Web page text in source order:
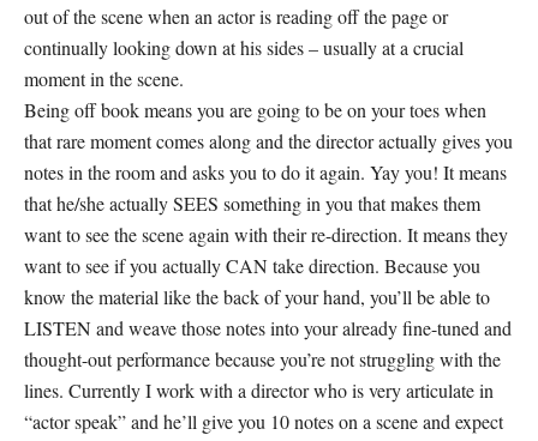
out of the scene when an actor is reading off the page or
continually looking down at his sides – usually at a crucial
moment in the scene.
Being off book means you are going to be on your toes when
that rare moment comes along and the director actually gives you
notes in the room and asks you to do it again. Yay you! It means
that he/she actually SEES something in you that makes them
want to see the scene again with their re-direction. It means they
want to see if you actually CAN take direction. Because you
know the material like the back of your hand, you’ll be able to
LISTEN and weave those notes into your already fine-tuned and
thought-out performance because you’re not struggling with the
lines. Currently I work with a director who is very articulate in
“actor speak” and he’ll give you 10 notes on a scene and expect